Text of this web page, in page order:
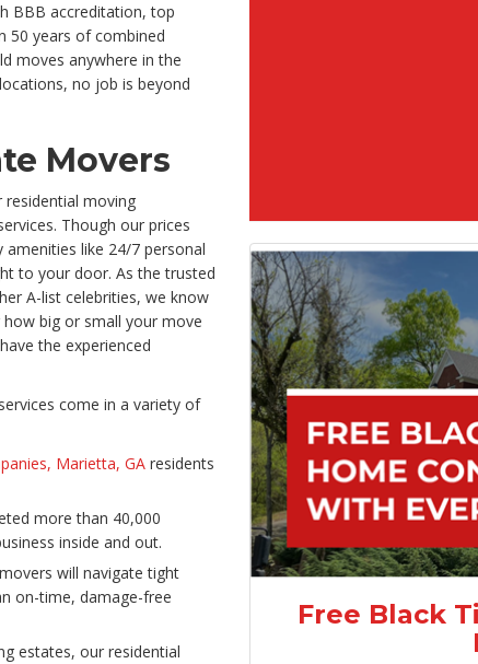
BBB accreditation, top
50 years of combined
moves anywhere in the
no job is beyond
Movers
moving
Though our prices
like 24/7 personal
to your door. As the trusted
A-list celebrities, we know
big or small your move
the experienced
come in a variety of
Marietta, GA residents
more than 40,000
inside and out.
will navigate tight
on-time, damage-free
estates, our residential
Free Black